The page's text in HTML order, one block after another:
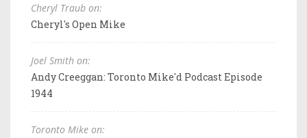
Cheryl Traub on:
Cheryl's Open Mike
Joel Smith on:
Andy Creeggan: Toronto Mike'd Podcast Episode
1944
Toronto Mike on: